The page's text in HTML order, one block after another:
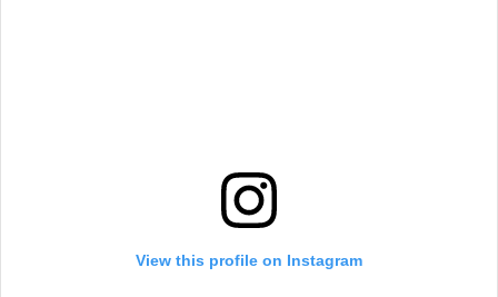
View this profile on Instagram